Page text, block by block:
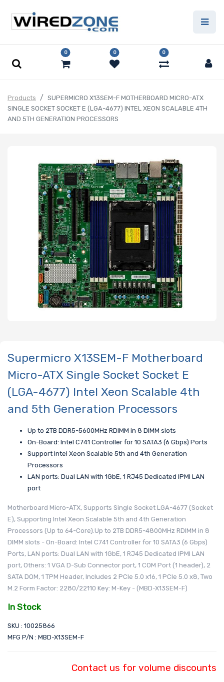
0 0 0
Products
SUPERMICRO X13SEM-F MOTHERBOARD MICRO-ATX
SINGLE SOCKET SOCKET E (LGA-4677) INTEL XEON SCALABLE 4TH
AND 5TH GENERATION PROCESSORS
Supermicro X13SEM-F Motherboard
Micro-ATX Single Socket Socket E
(LGA-4677) Intel Xeon Scalable 4th
and 5th Generation Processors
Up to 2TB DDR5-5600MHz RDIMM in 8 DIMM slots
On-Board: Intel C741 Controller for 10 SATA3 (6 Gbps) Ports
Support Intel Xeon Scalable 5th and 4th Generation
Processors
LAN ports: Dual LAN with 1GbE, 1 RJ45 Dedicated IPMI LAN
port
Motherboard Micro-ATX, Supports Single Socket LGA-4677 (Socket
E), Supporting Intel Xeon Scalable 5th and 4th Generation
Processors (Up to 64-Core).Up to 2TB DDR5-4800MHz RDIMM in 8
DIMM slots - On-Board: Intel C741 Controller for 10 SATA3 (6 Gbps)
Ports, LAN ports: Dual LAN with 1GbE, 1 RJ45 Dedicated IPMI LAN
port, Others: 1 VGA D-Sub Connector port, 1 COM Port (1 header), 2
SATA DOM, 1 TPM Header, Includes 2 PCIe 5.0 x16, 1 PCIe 5.0 x8, Two
M.2 Form Factor: 2280/22110 Key: M-Key - (MBD-X13SEM-F)
In Stock
SKU : 10025866
MFG P/N : MBD-X13SEM-F
Contact us for volume discounts